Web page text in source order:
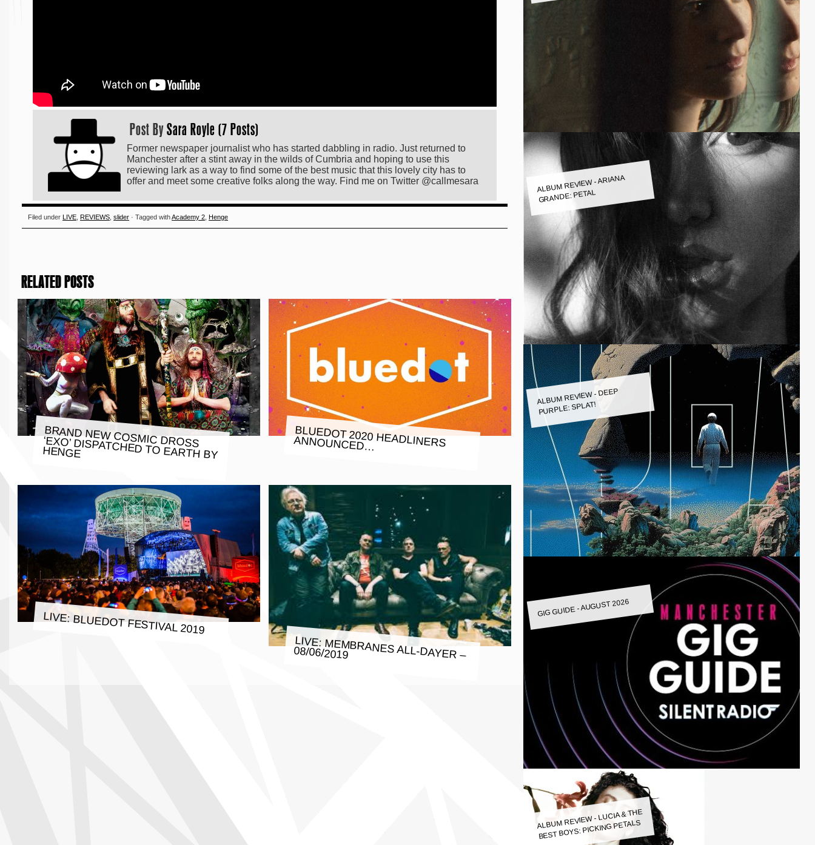
Post BySara Royle (7 Posts)
Former newspaper journalist who has started dabbling in radio. Just returned to
Manchester after a stint away in the wilds of Cumbria and hoping to use this
reviewing lark as a way to find some of the best music that this lovely city has to
offer and meet some creative folks along the way. Find me on Twitter @callmesara
Filed under LIVE REVIEWS ,slider · Tagged withAcademy 2 Henge
RELATED POSTS
BRAND NEW COSMIC DROSS
‘EXO’ DISPATCHED TO EARTH BY
HENGE
BLUEDOT 2020 HEADLINERS
ANNOUNCED…
LIVE: BLUEDOT FESTIVAL 2019
LIVE: MEMBRANES ALL-DAYER –
08/06/2019
ALBUM REVIEW - ARIANA
GRANDE: PETAL
ALBUM REVIEW - DEEP
PURPLE: SPLAT!
GIG GUIDE - AUGUST 2026
ALBUM REVIEW - LUCIA & THE
BEST BOYS: PICKING PETALS